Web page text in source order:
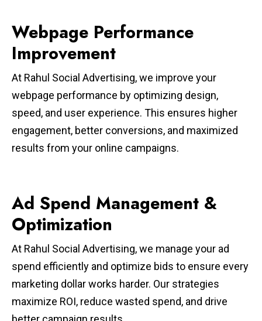
Webpage Performance
Improvement
At Rahul Social Advertising, we improve your
webpage performance by optimizing design,
speed, and user experience. This ensures higher
engagement, better conversions, and maximized
results from your online campaigns.
Ad Spend Management &
Optimization
At Rahul Social Advertising, we manage your ad
spend efficiently and optimize bids to ensure every
marketing dollar works harder. Our strategies
maximize ROI, reduce wasted spend, and drive